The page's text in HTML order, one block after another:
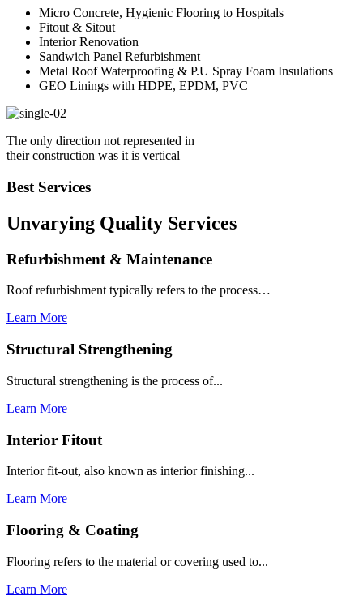
Micro Concrete, Hygienic Flooring to Hospitals
Fitout & Sitout
Interior Renovation
Sandwich Panel Refurbishment
Metal Roof Waterproofing & P.U Spray Foam Insulations
GEO Linings with HDPE, EPDM, PVC
The only direction not represented in
their construction was it is vertical
Best Services
Unvarying Quality Services
Refurbishment & Maintenance
Roof refurbishment typically refers to the process…
Learn More
Structural Strengthening
Structural strengthening is the process of...
Learn More
Interior Fitout
Interior fit-out, also known as interior finishing...
Learn More
Flooring & Coating
Flooring refers to the material or covering used to...
Learn More